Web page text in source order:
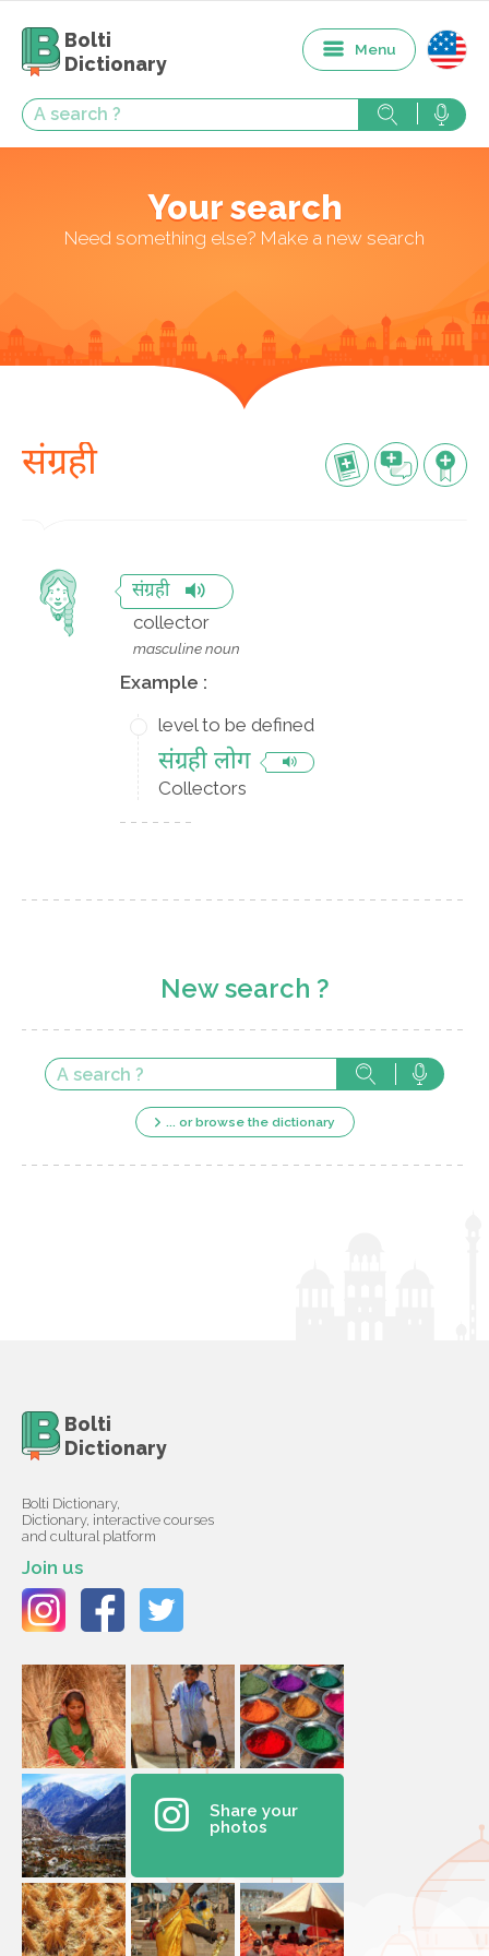
Bolti
Dictionary
Menu
Your search
Need something else? Make a new search
संग्रही
संग्रही
collector
masculine noun
Example :
level to be defined
संग्रही लोग
Collectors
New search ?
... or browse the dictionary
Bolti
Dictionary
Bolti Dictionary,
Dictionary, interactive courses
and cultural platform
Join us
Share your
photos